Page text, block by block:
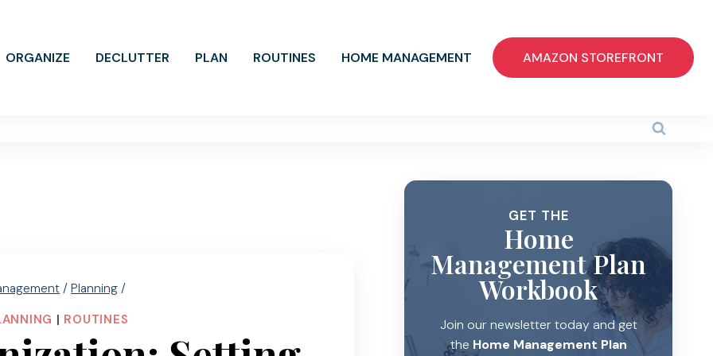
ORGANIZE DECLUTTER PLAN ROUTINES HOME MANAGEMENT AMAZON STOREFRONT
/ Planning /
| ROUTINES
GET THE
Home
Management Plan
Workbook
Join our newsletter today and get
the Home Management Plan